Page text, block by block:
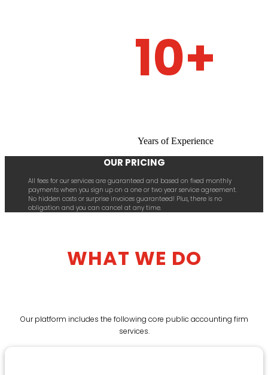
10+
Years of Experience
OUR PRICING
All fees for our services are guaranteed and based on fixed monthly
payments when you sign up on a one or two year service agreement.
No hidden costs or surprise invoices guaranteed! Plus, there is no
obligation and you can cancel at any time.
WHAT WE DO
Our platform includes the following core public accounting firm
services.